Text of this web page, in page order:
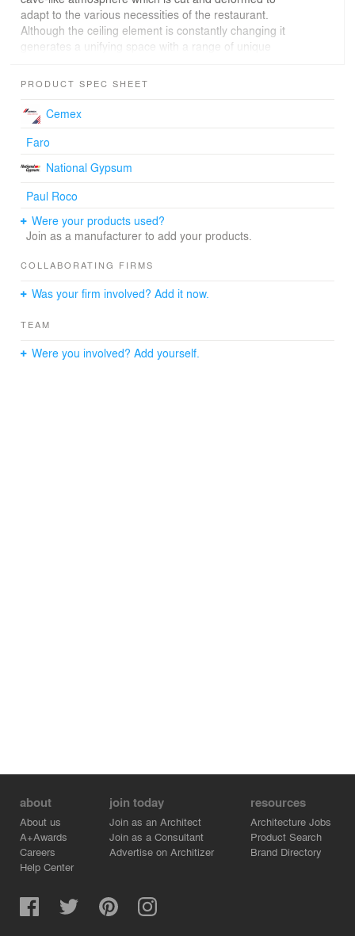
adapt to the various necessities of the restaurant.
Although the ceiling element is constantly changing it
generates a unifying space with a range of unique
several layouts for seating areas.
program and aesthetic ambitions. One reaches the
ground and becomes a service column that holds the
bathrooms, while the other two are cut at 2.4 m and
bar and gives character to the interior. These elements
are internally cladded with brass to contrast the rawness
of the cement celling. The rest of the interior is oak wood
which in relation with the other materials set a sepia-like
ambience.
Location: Mexico City
Size: 100 m2
Photos: Yoshihiro Koitani, Pepe Escárpita
Status: Built
M/E/P Civil Engineer: Imati
PRODUCT SPEC SHEET
Cemex
Faro
National Gypsum
Paul Roco
Were your products used?
Join as a manufacturer to add your products.
COLLABORATING FIRMS
Was your firm involved? Add it now.
TEAM
Were you involved? Add yourself.
about
About us
A+Awards
Careers
Help Center
join today
Join as an Architect
Join as a Consultant
Advertise on Architizer
resources
Architecture Jobs
Product Search
Brand Directory